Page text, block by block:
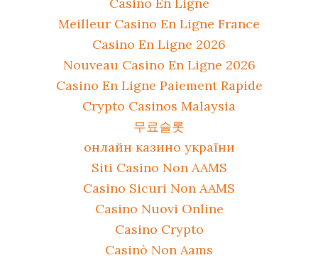
Meilleur Casino En Ligne France
Casino En Ligne 2026
Nouveau Casino En Ligne 2026
Casino En Ligne Paiement Rapide
Crypto Casinos Malaysia
무료슬롯
онлайн казино україни
Siti Casino Non AAMS
Casino Sicuri Non AAMS
Casino Nuovi Online
Casino Crypto
Casinò Non Aams